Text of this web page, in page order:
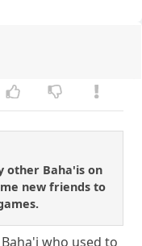
other Baha'is on
new friends to
who used to